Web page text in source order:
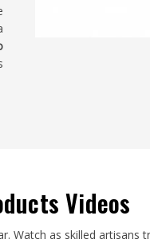
Videos
Watch as skilled artisans